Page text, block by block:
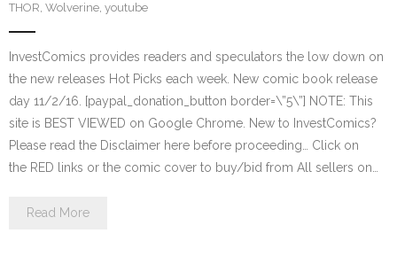
THOR, Wolverine, youtube
InvestComics provides readers and speculators the low down on
the new releases Hot Picks each week. New comic book release
day 11/2/16. [paypal_donation_button border=\”5\”] NOTE: This
site is BEST VIEWED on Google Chrome. New to InvestComics?
Please read the Disclaimer here before proceeding… Click on
the RED links or the comic cover to buy/bid from All sellers on…
Read More